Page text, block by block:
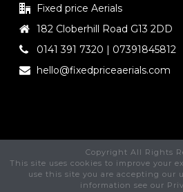
Fixed price Aerials
182 Cloberhill Road G13 2DD
0141 391 7320 | 07391845812
hello@fixedpriceaerials.com
Copyright All Rights
This site uses cookies to improve your
use this site you are accepting our
information see our